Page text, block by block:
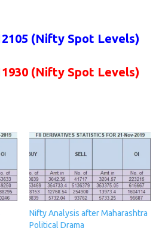
(Nifty Spot Levels)
(Nifty Spot Levels)
Nifty Analysis after Maharashtra
Political Drama